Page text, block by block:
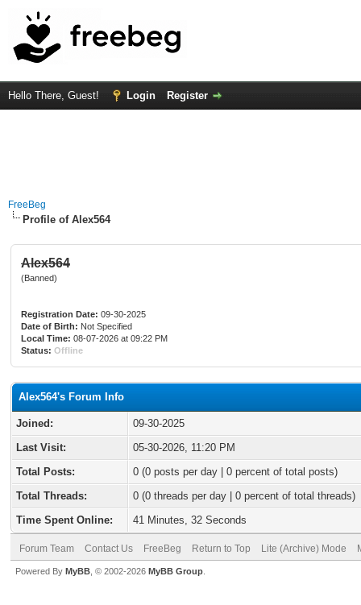
Hello There, Guest! Login Register
FreeBeg
Profile of Alex564
Alex564
(Banned)
Registration Date: 09-30-2025
Date of Birth: Not Specified
Local Time: 08-07-2026 at 09:22 PM
Status: Offline
Alex564's Forum Info
Joined:
09-30-2025
Last Visit:
05-30-2026, 11:20 PM
Total Posts:
0 (0 posts per day | 0 percent of total posts)
Total Threads:
0 (0 threads per day | 0 percent of total threads)
Time Spent Online:
41 Minutes, 32 Seconds
Forum Team Contact Us FreeBeg Return to Top Lite (Archive) Mode
Powered By MyBB , © 2002-2026 MyBB Group